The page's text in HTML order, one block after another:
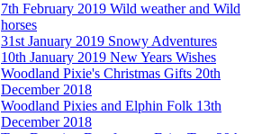
7th February 2019 Wild weather and Wild
horses
31st January 2019 Snowy Adventures
10th January 2019 New Years Wishes
Woodland Pixie's Christmas Gifts 20th
December 2018
Woodland Pixies and Elphin Folk 13th
December 2018